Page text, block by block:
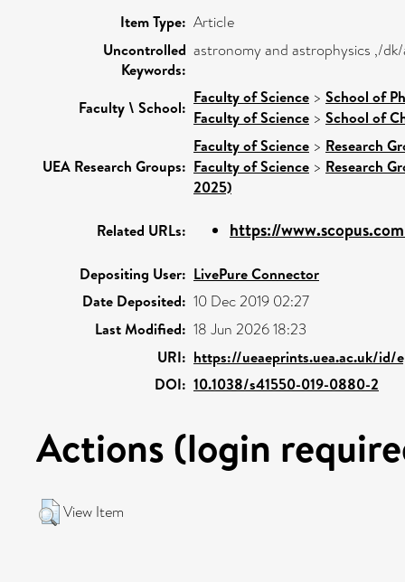
Item Type: Article
Uncontrolled
Keywords:
astronomy and astrophysics ,/
Faculty \ School:
Faculty of Science > School of
Faculty of Science > School of
UEA Research Groups:
Faculty of Science > Research
Faculty of Science > Research
2025)
Related URLs: https://
Depositing User: LivePure Connector
Date Deposited: 10 Dec 2019 02:27
Last Modified: 18 Jun 2026 18:23
URI: https://ueaeprints.uea.ac.uk/id/
DOI: 10.1038/s41550-019-0880-2
Actions (login
View Item